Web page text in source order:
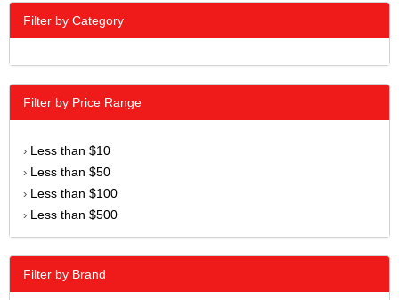
Filter by Category
Filter by Price Range
› Less than $10
› Less than $50
› Less than $100
› Less than $500
Filter by Brand